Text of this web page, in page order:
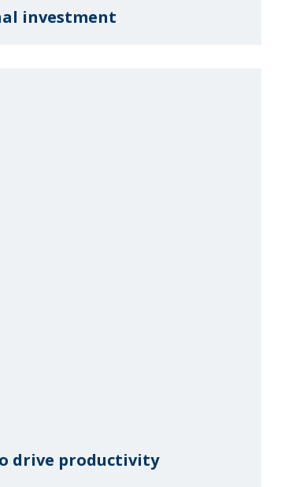
investment
drive productivity